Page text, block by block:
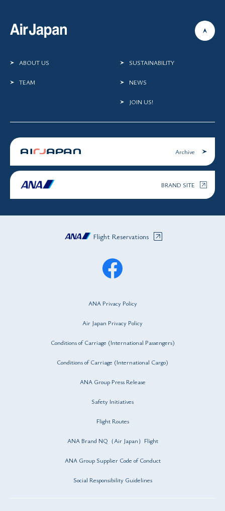
ABOUT US
TEAM
SUSTAINABILITY
NEWS
JOIN US!
Archive
BRAND SITE
ANA Privacy Policy
Air Japan Privacy Policy
Conditions of Carriage (International Passengers)
Conditions of Carriage (International Cargo)
ANA Group Press Release
Safety Initiatives
Flight Routes
ANA Brand NQ（Air Japan）Flight
ANA Group Supplier Code of Conduct
Social Responsibility Guidelines
Flight Reservations